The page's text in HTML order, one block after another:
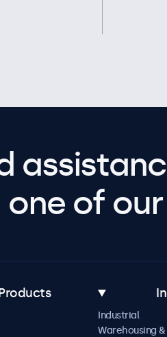
of
Industrial
Warehousing &